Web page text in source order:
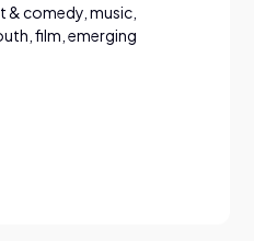
& comedy, music,
film, emerging